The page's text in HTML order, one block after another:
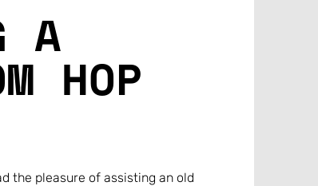
A
HOP
the pleasure of assisting an old